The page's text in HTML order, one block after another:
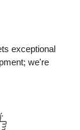
exceptional
we're